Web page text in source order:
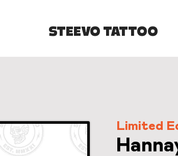
STEEVO TATTOO
Limited